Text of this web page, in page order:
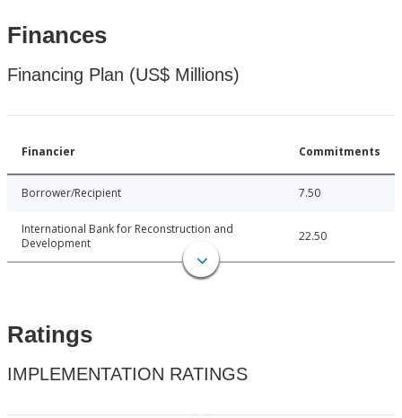
Finances
Financing Plan (US$ Millions)
Financier Commitments
Borrower/Recipient 7.50
International Bank for Reconstruction and
Development
22.50
Ratings
IMPLEMENTATION RATINGS